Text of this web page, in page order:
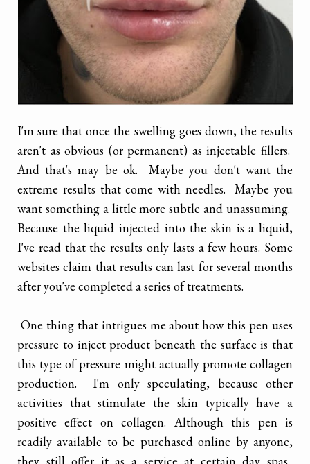
I'm sure that once the swelling goes down, the results
aren't as obvious (or permanent) as injectable fillers.
And that's may be ok. Maybe you don't want the
extreme results that come with needles. Maybe you
want something a little more subtle and unassuming.
Because the liquid injected into the skin is a liquid,
I've read that the results only lasts a few hours. Some
websites claim that results can last for several months
after you've completed a series of treatments.
One thing that intrigues me about how this pen uses
pressure to inject product beneath the surface is that
this type of pressure might actually promote collagen
production. I'm only speculating, because other
activities that stimulate the skin typically have a
positive effect on collagen. Although this pen is
readily available to be purchased online by anyone,